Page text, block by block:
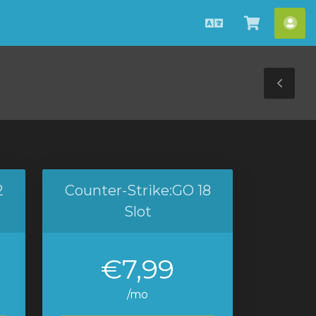
Italiano
Carrello
Counter-Strike:GO 18
Slot
€7,99
/mo